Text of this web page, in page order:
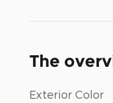
The
Exterior Color